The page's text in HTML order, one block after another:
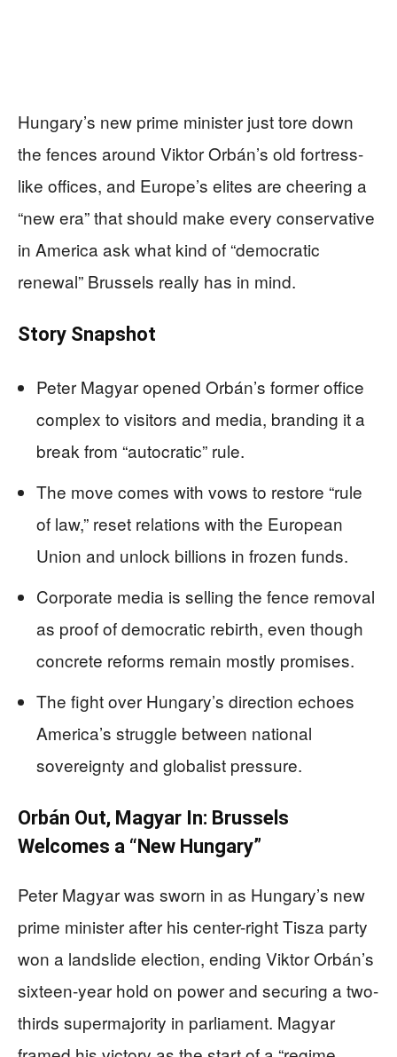
Hungary’s new prime minister just tore down
the fences around Viktor Orbán’s old fortress-
like offices, and Europe’s elites are cheering a
“new era” that should make every conservative
in America ask what kind of “democratic
renewal” Brussels really has in mind.
Story Snapshot
Peter Magyar opened Orbán’s former office
complex to visitors and media, branding it a
break from “autocratic” rule.
The move comes with vows to restore “rule
of law,” reset relations with the European
Union and unlock billions in frozen funds.
Corporate media is selling the fence removal
as proof of democratic rebirth, even though
concrete reforms remain mostly promises.
The fight over Hungary’s direction echoes
America’s struggle between national
sovereignty and globalist pressure.
Orbán Out, Magyar In: Brussels
Welcomes a “New Hungary”
Peter Magyar was sworn in as Hungary’s new
prime minister after his center-right Tisza party
won a landslide election, ending Viktor Orbán’s
sixteen-year hold on power and securing a two-
thirds supermajority in parliament. Magyar